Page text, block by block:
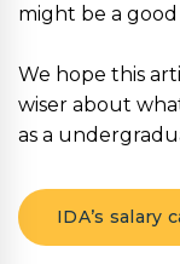
might be a
We hope this
wiser about
as a
IDA’s salary